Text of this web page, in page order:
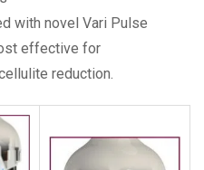
with novel Vari Pulse
effective for
reduction.